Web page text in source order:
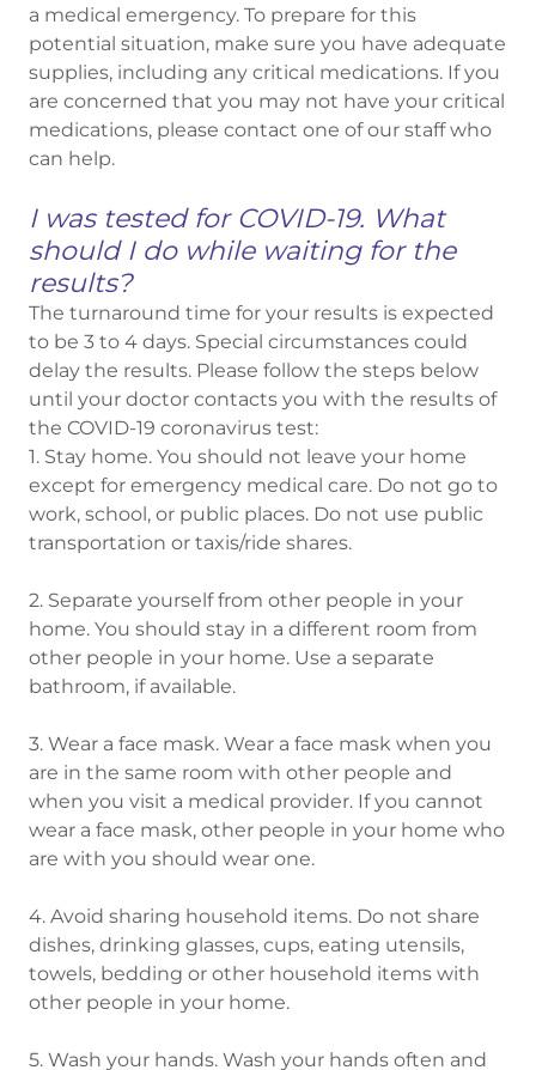
a medical emergency. To prepare for this
potential situation, make sure you have adequate
supplies, including any critical medications. If you
are concerned that you may not have your critical
medications, please contact one of our staff who
can help.
I was tested for COVID-19. What
should I do while waiting for the
results?
The turnaround time for your results is expected
to be 3 to 4 days. Special circumstances could
delay the results. Please follow the steps below
until your doctor contacts you with the results of
the COVID-19 coronavirus test:
1. Stay home. You should not leave your home
except for emergency medical care. Do not go to
work, school, or public places. Do not use public
transportation or taxis/ride shares.
2. Separate yourself from other people in your
home. You should stay in a different room from
other people in your home. Use a separate
bathroom, if available.
3. Wear a face mask. Wear a face mask when you
are in the same room with other people and
when you visit a medical provider. If you cannot
wear a face mask, other people in your home who
are with you should wear one.
4. Avoid sharing household items. Do not share
dishes, drinking glasses, cups, eating utensils,
towels, bedding or other household items with
other people in your home.
5. Wash your hands. Wash your hands often and